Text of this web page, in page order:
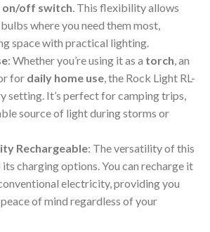
on/off switch. This flexibility allows
where you need them most,
space with practical lighting.
: Whether you’re using it as a torch, an
for daily home use, the Rock Light RL-
setting. It’s perfect for camping trips,
source of light during storms or
Rechargeable: The versatility of this
charging options. You can recharge it
electricity, providing you
of mind regardless of your